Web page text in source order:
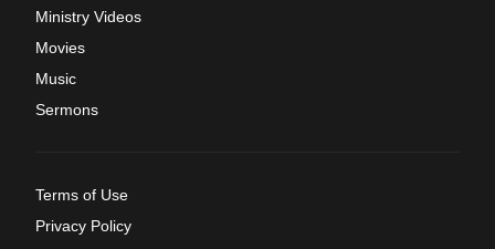
Ministry Videos
Movies
Music
Sermons
Terms of Use
Privacy Policy